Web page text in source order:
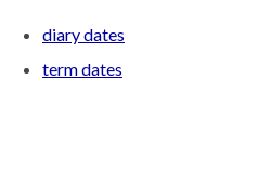
diary dates
term dates